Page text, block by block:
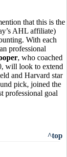
that this is the
AHL affiliate)
With each
professional
, who coached
will look to extend
and Harvard star
pick, joined the
professional goal
^top